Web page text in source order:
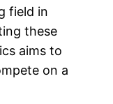
field in
these
aims to
on a